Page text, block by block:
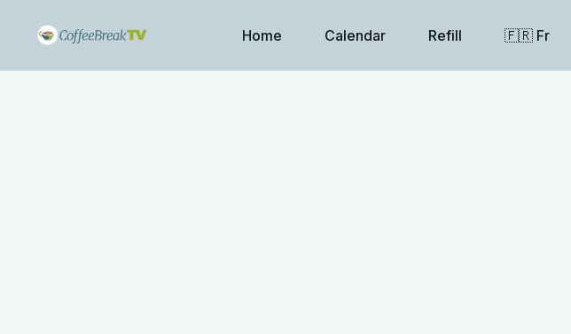
Home Calendar Refill 🇫🇷 Fr